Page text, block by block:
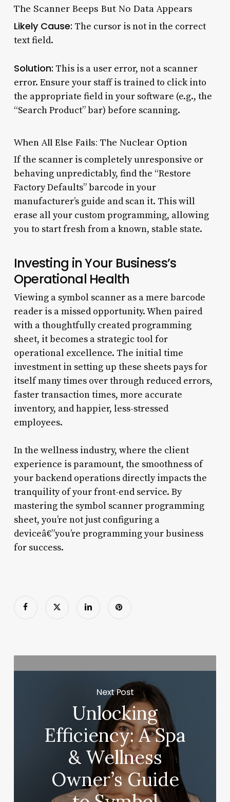
The Scanner Beeps But No Data Appears
Likely Cause: The cursor is not in the correct
text field.
Solution: This is a user error, not a scanner
error. Ensure your staff is trained to click into
the appropriate field in your software (e.g., the
“Search Product” bar) before scanning.
When All Else Fails: The Nuclear Option
If the scanner is completely unresponsive or
behaving unpredictably, find the “Restore
Factory Defaults” barcode in your
manufacturer’s guide and scan it. This will
erase all your custom programming, allowing
you to start fresh from a known, stable state.
Investing in Your Business’s
Operational Health
Viewing a symbol scanner as a mere barcode
reader is a missed opportunity. When paired
with a thoughtfully created programming
sheet, it becomes a strategic tool for
operational excellence. The initial time
investment in setting up these sheets pays for
itself many times over through reduced errors,
faster transaction times, more accurate
inventory, and happier, less-stressed
employees.
In the wellness industry, where the client
experience is paramount, the smoothness of
your backend operations directly impacts the
tranquility of your front-end service. By
mastering the symbol scanner programming
sheet, you’re not just configuring a
deviceâ€”you’re programming your business
for success.
Next Post
Unlocking
Efficiency: A Spa
& Wellness
Owner’s Guide